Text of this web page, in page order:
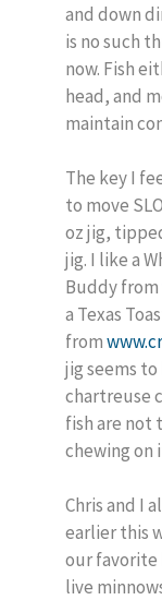
and down
is no such
now. Fish
head, and
maintain
The key I
to move
oz jig,
jig. I like a
Buddy from
a Texas
from
jig seems
chartreuse
fish are not
chewing on
Chris and I
earlier this
our favorite
live